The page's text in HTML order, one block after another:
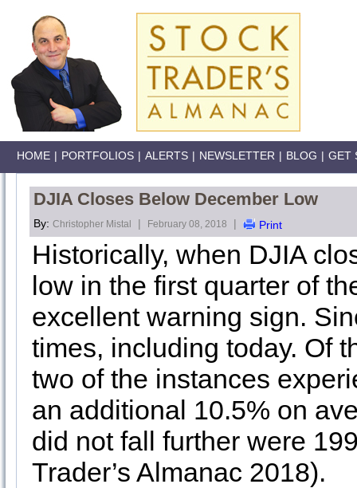
HOME | PORTFOLIOS | ALERTS | NEWSLETTER | BLOG | GET
DJIA Closes Below December Low
By: Christopher Mistal | February 08, 2018 | Print
Historically, when DJIA
low in the first quarter of
excellent warning sign.
times, including today. Of
two of the instances
an additional 10.5% on
did not fall further were
Trader’s Almanac 2018).